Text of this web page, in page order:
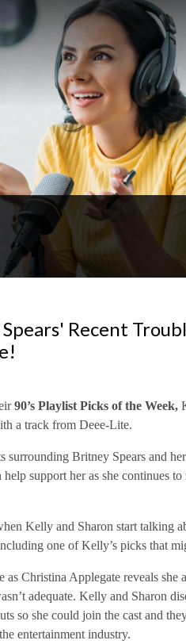
Recent
90’s Playlist Picks of the Week,
a track from Deee-Lite.
surrounding Britney Spears and
support her as she continues
Kelly and Sharon start talking
one of Kelly’s picks that
Christina Applegate reveals she
adequate. Kelly and Sharon
so she could join the cast and
entertainment industry.